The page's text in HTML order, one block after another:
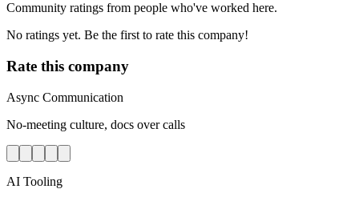
Community ratings from people who've worked here.
No ratings yet. Be the first to rate this company!
Rate this company
Async Communication
No-meeting culture, docs over calls
AI Tooling